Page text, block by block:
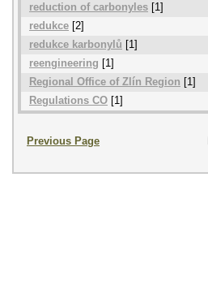
reduction of carbonyles [1]
redukce [2]
redukce karbonylů [1]
reengineering [1]
Regional Office of Zlín Region [1]
Regulations CO [1]
Previous Page